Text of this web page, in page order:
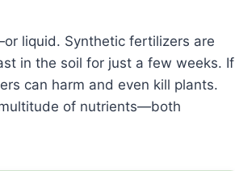
liquid. Synthetic fertilizers are
in the soil for just a few weeks. If
can harm and even kill plants.
of nutrients—both